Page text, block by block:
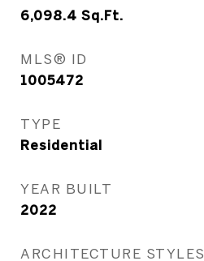
6,098.4 Sq.Ft.
MLS® ID
1005472
TYPE
Residential
YEAR BUILT
2022
ARCHITECTURE STYLES